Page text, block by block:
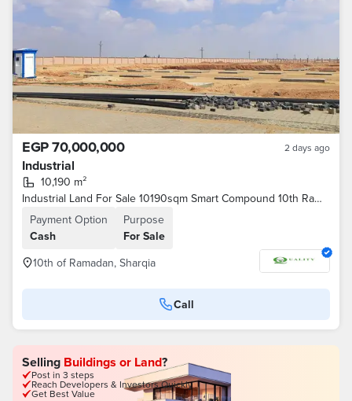
EGP 70,000,000 2 days ago
Industrial
10,190 m²
Industrial Land For Sale 10190sqm Smart Compound 10th Ramadan | Plastic Activity | Hangar Foundations | Near 30 June Axis | Below Market Price
Payment Option
Cash
Purpose
For Sale
10th of Ramadan, Sharqia
Call
Selling Buildings or Land?
Post in 3 steps
Reach Developers & Investors Quickly
Get Best Value